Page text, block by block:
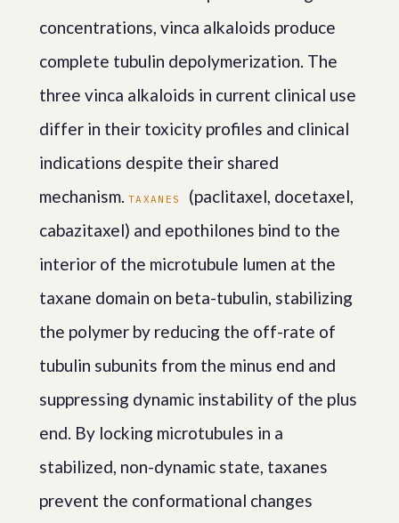
concentrations, vinca alkaloids produce
complete tubulin depolymerization. The
three vinca alkaloids in current clinical use
differ in their toxicity profiles and clinical
indications despite their shared
mechanism. TAXANES
(paclitaxel, docetaxel,
cabazitaxel) and epothilones bind to the
interior of the microtubule lumen at the
taxane domain on beta-tubulin, stabilizing
the polymer by reducing the off-rate of
tubulin subunits from the minus end and
suppressing dynamic instability of the plus
end. By locking microtubules in a
stabilized, non-dynamic state, taxanes
prevent the conformational changes